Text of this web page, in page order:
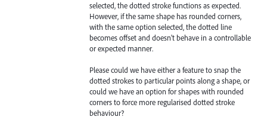
selected, the dotted stroke functions as expected.
However, if the same shape has rounded corners,
with the same option selected, the dotted line
becomes offset and doesn't behave in a controllable
or expected manner.
Please could we have either a feature to snap the
dotted strokes to particular points along a shape, or
could we have an option for shapes with rounded
corners to force more regularised dotted stroke
behaviour?